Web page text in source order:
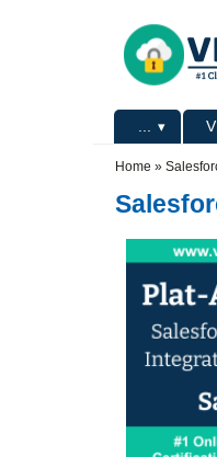
Primary menu
Home »